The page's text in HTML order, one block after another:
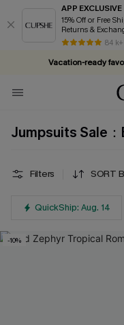
APP EXCLUSIVE
15% Off or Free
Returns &
84 k+
Vacation-ready
Subscribe &
Jumpsuits Sale
Filters SORT
QuickShip: Aug. 14
-10%